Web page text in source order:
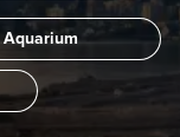
Aquarium